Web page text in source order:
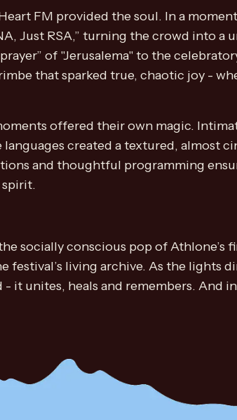
FM provided the soul. In a
Just RSA,” turning the crowd into a
of "Jerusalema" to the
that sparked true, chaotic joy -
offered their own magic.
created a textured, almost
and thoughtful programming
socially conscious pop of Athlone’s
festival’s living archive. As the lights
it unites, heals and remembers. And